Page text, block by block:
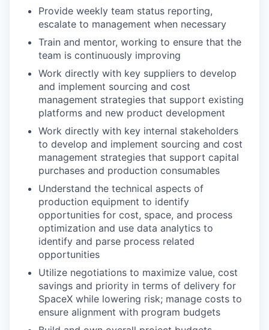
Provide weekly team status reporting,
escalate to management when necessary
Train and mentor, working to ensure that the
team is continuously improving
Work directly with key suppliers to develop
and implement sourcing and cost
management strategies that support existing
platforms and new product development
Work directly with key internal stakeholders
to develop and implement sourcing and cost
management strategies that support capital
purchases and production consumables
Understand the technical aspects of
production equipment to identify
opportunities for cost, space, and process
optimization and use data analytics to
identify and parse process related
opportunities
Utilize negotiations to maximize value, cost
savings and priority in terms of delivery for
SpaceX while lowering risk; manage costs to
ensure alignment with program budgets